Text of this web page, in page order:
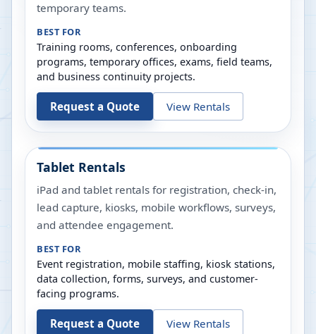
temporary teams.
BEST FOR
Training rooms, conferences, onboarding
programs, temporary offices, exams, field teams,
and business continuity projects.
Request a Quote View Rentals
Tablet Rentals
iPad and tablet rentals for registration, check-in,
lead capture, kiosks, mobile workflows, surveys,
and attendee engagement.
BEST FOR
Event registration, mobile staffing, kiosk stations,
data collection, forms, surveys, and customer-
facing programs.
Request a Quote View Rentals